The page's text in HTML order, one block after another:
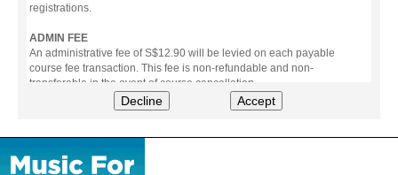
registrations.
ADMIN FEE
An administrative fee of S$12.90 will be levied on each payable
course fee transaction. This fee is non-refundable and non-
transferable in the event of course cancellation.
The following modes of payment are accepted:
- Online Payment via Credit Card (VISA/MasterCard)
Decline Accept